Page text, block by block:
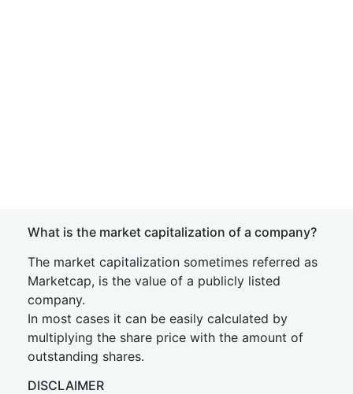
What is the market capitalization of a company?
The market capitalization sometimes referred as
Marketcap, is the value of a publicly listed
company.
In most cases it can be easily calculated by
multiplying the share price with the amount of
outstanding shares.
DISCLAIMER